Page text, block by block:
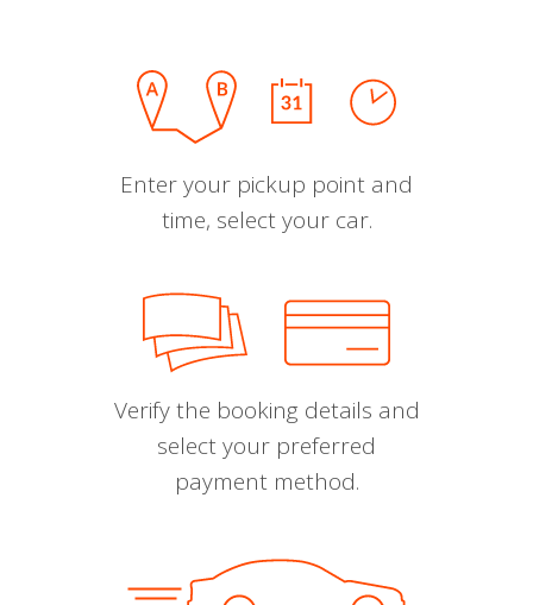
Enter your pickup point and
time, select your car.
Verify the booking details and
select your preferred
payment method.